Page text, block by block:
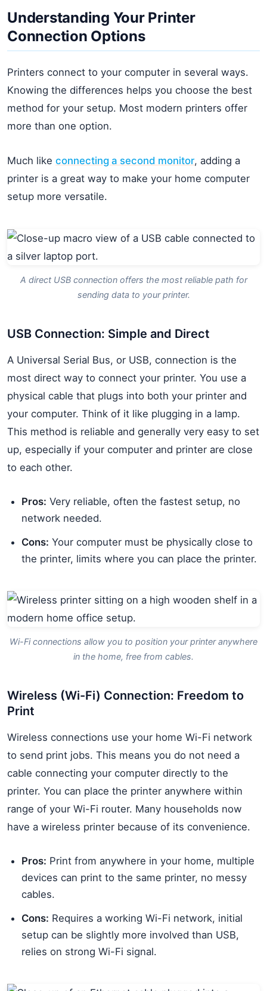
Understanding Your Printer
Connection Options
Printers connect to your computer in several ways.
Knowing the differences helps you choose the best
method for your setup. Most modern printers offer
more than one option.
Much like connecting a second monitor, adding a
printer is a great way to make your home computer
setup more versatile.
A direct USB connection offers the most reliable path for
sending data to your printer.
USB Connection: Simple and Direct
A Universal Serial Bus, or USB, connection is the
most direct way to connect your printer. You use a
physical cable that plugs into both your printer and
your computer. Think of it like plugging in a lamp.
This method is reliable and generally very easy to set
up, especially if your computer and printer are close
to each other.
Pros: Very reliable, often the fastest setup, no
network needed.
Cons: Your computer must be physically close to
the printer, limits where you can place the printer.
Wi-Fi connections allow you to position your printer anywhere
in the home, free from cables.
Wireless (Wi-Fi) Connection: Freedom to
Print
Wireless connections use your home Wi-Fi network
to send print jobs. This means you do not need a
cable connecting your computer directly to the
printer. You can place the printer anywhere within
range of your Wi-Fi router. Many households now
have a wireless printer because of its convenience.
Pros: Print from anywhere in your home, multiple
devices can print to the same printer, no messy
cables.
Cons: Requires a working Wi-Fi network, initial
setup can be slightly more involved than USB,
relies on strong Wi-Fi signal.